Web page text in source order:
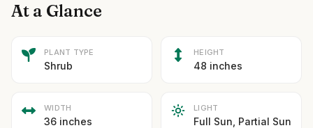
At a Glance
PLANT TYPE
Shrub
HEIGHT
48 inches
WIDTH
36 inches
LIGHT
Full Sun, Partial Sun